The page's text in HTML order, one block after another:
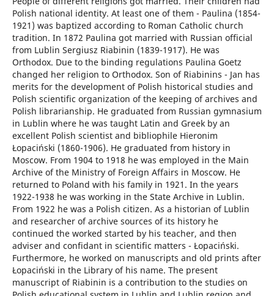
Polish national identity. At least one of them - Paulina (1854-
1921) was baptized according to Roman Catholic church
tradition. In 1872 Paulina got married with Russian official
from Lublin Sergiusz Riabinin (1839-1917). He was
Orthodox. Due to the binding regulations Paulina Goetz
changed her religion to Orthodox. Son of Riabinins - Jan has
merits for the development of Polish historical studies and
Polish scientific organization of the keeping of archives and
Polish librarianship. He graduated from Russian gymnasium
in Lublin where he was taught Latin and Greek by an
excellent Polish scientist and bibliophile Hieronim
Łopaciński (1860-1906). He graduated from history in
Moscow. From 1904 to 1918 he was employed in the Main
Archive of the Ministry of Foreign Affairs in Moscow. He
returned to Poland with his family in 1921. In the years
1922-1938 he was working in the State Archive in Lublin.
From 1922 he was a Polish citizen. As a historian of Lublin
and researcher of archive sources of its history he
continued the worked started by his teacher, and then
adviser and confidant in scientific matters - Łopaciński.
Furthermore, he worked on manuscripts and old prints after
Łopaciński in the Library of his name. The present
manuscript of Riabinin is a contribution to the studies on